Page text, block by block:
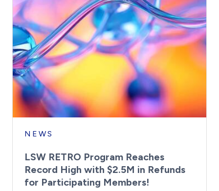
NEWS
LSW RETRO Program Reaches
Record High with $2.5M in Refunds
for Participating Members!